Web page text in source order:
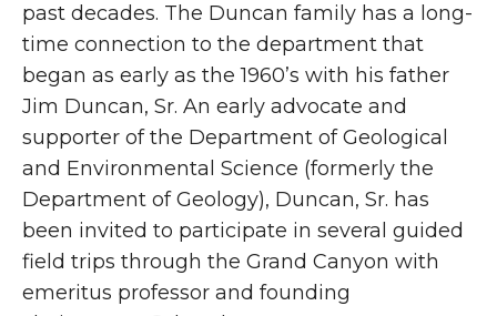
past decades. The Duncan family has a long-
time connection to the department that
began as early as the 1960’s with his father
Jim Duncan, Sr. An early advocate and
supporter of the Department of Geological
and Environmental Science (formerly the
Department of Geology), Duncan, Sr. has
been invited to participate in several guided
field trips through the Grand Canyon with
emeritus professor and founding